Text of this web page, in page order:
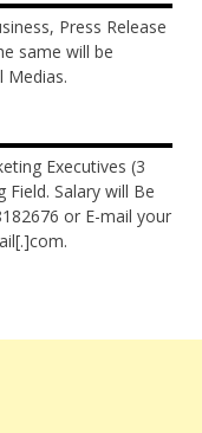
Press Release
same will be
Medias.
Executives (3
Field. Salary will Be
or E-mail your